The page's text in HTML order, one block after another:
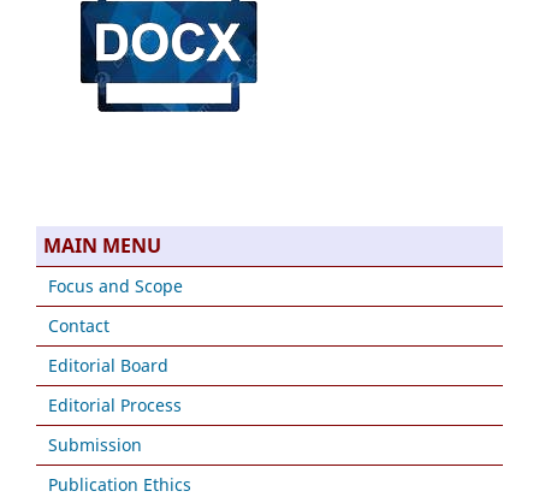
MAIN MENU
Focus and Scope
Contact
Editorial Board
Editorial Process
Submission
Publication Ethics